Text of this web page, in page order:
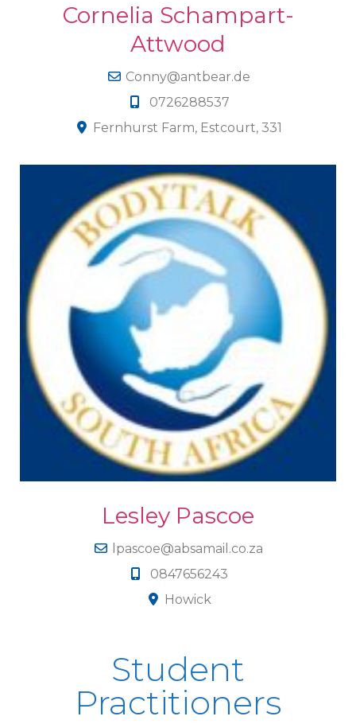
Cornelia Schampart-
Attwood
Conny@antbear.de
0726288537
Fernhurst Farm, Estcourt, 331
Lesley Pascoe
lpascoe@absamail.co.za
0847656243
Howick
Student
Practitioners